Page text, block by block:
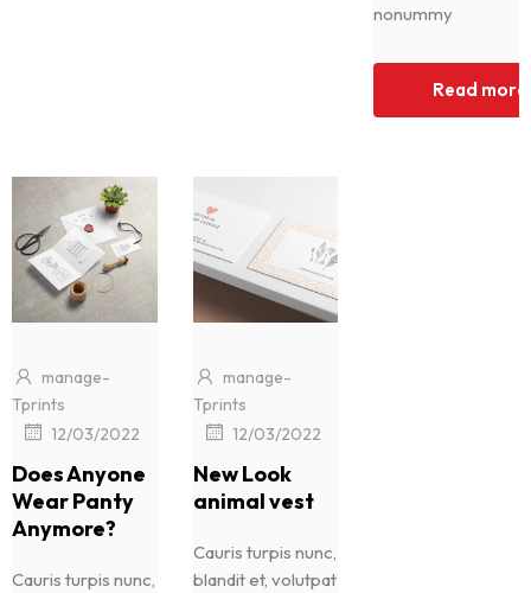
nonummy
Read more
manage-
Tprints
12/03/2022
Does Anyone
Wear Panty
Anymore?
Cauris turpis nunc,
manage-
Tprints
12/03/2022
New Look
animal vest
Cauris turpis nunc,
blandit et, volutpat